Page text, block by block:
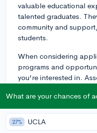
valuable educational
talented graduates.
community and
students.
When considering
programs and
you're interested in.
overall funding levels.
and funding
trajectory for HBCUs,
different today than in
What are your chances of
27% UCLA